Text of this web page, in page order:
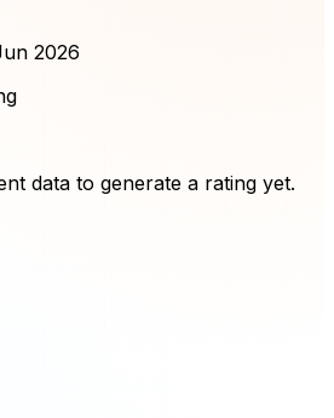
2026
data to generate a rating yet.